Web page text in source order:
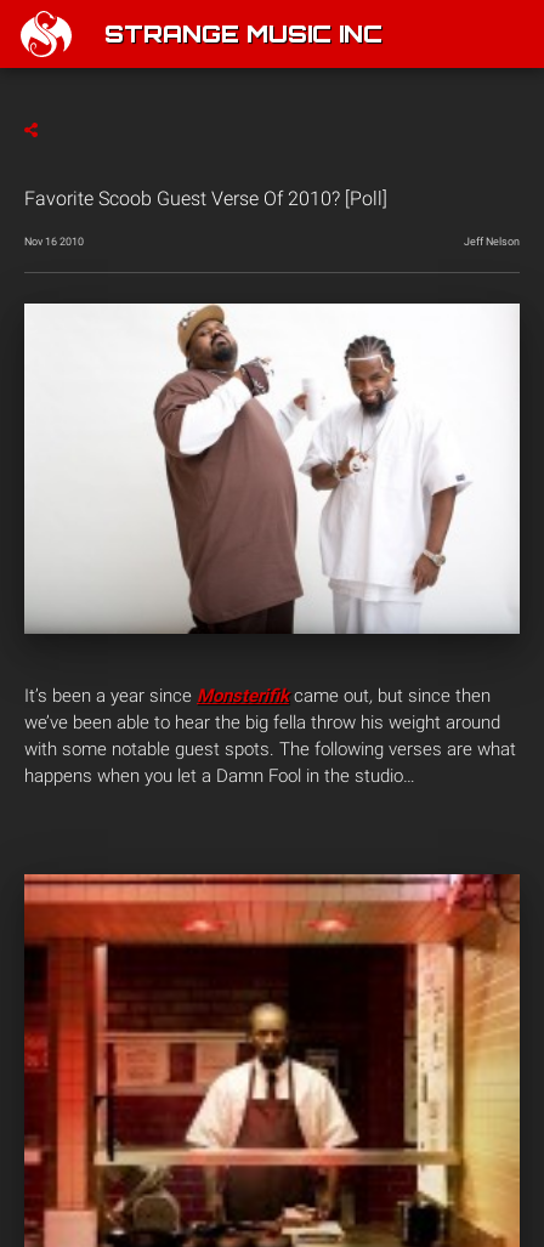
STRANGE MUSIC INC
Favorite Scoob Guest Verse Of 2010? [Poll]
Nov 16 2010 Jeff Nelson
It’s been a year since Monsterifikcame out, but since then
we’ve been able to hear the big fella throw his weight around
with some notable guest spots. The following verses are what
happens when you let a Damn Fool in the studio…